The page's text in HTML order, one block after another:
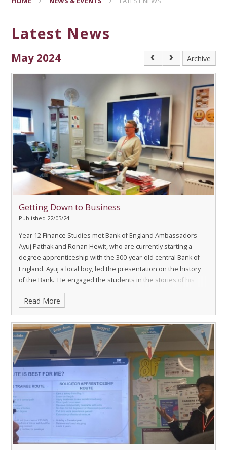
Latest News
May 2024 Archive
Getting Down to Business
Published 22/05/24
Year 12 Finance Studies met Bank of England Ambassadors
Ayuj Pathak and Ronan Hewit, who are currently starting a
degree apprenticeship with the 300-year-old central Bank of
England. Ayuj a local boy, led the presentation on the history
of the Bank. He engaged the students in the stories of his
training and linked topics directly to the Finance Course on
areas such as monetary policy, inflation targets, interest rates
and how the bank is different to the high street bank. Ronan
spoke in detail about the importance of people living in the UK
and being financially sustainable and how the Bank builds
confidence in the economy. Student had the opportunity to
speak at length about the job opportunities and to further
understand the different degree apprenticeship routes
available at the Bank.
Read More